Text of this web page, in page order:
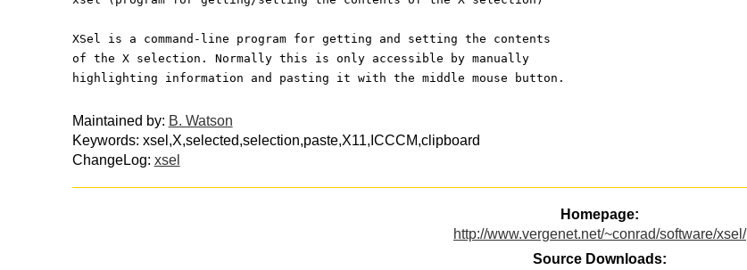
XSel is a command-line program for getting and setting the contents
of the X selection. Normally this is only accessible by manually
highlighting information and pasting it with the middle mouse button.
Maintained by: B. Watson
Keywords: xsel,X,selected,selection,paste,X11,ICCCM,clipboard
ChangeLog: xsel
Homepage:
http://www.vergenet.net/~conrad/software/xsel/
Source Downloads: